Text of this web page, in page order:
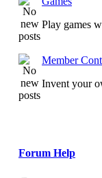
Play games
Member
Invent your
Forum Help